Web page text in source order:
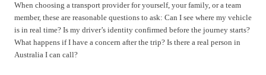
When choosing a transport provider for yourself, your family, or a team
member, these are reasonable questions to ask: Can I see where my vehicle
is in real time? Is my driver’s identity confirmed before the journey starts?
What happens if I have a concern after the trip? Is there a real person in
Australia I can call?